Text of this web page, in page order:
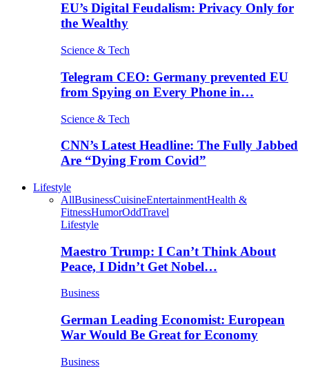
EU’s Digital Feudalism: Privacy Only for
the Wealthy
Science & Tech
Telegram CEO: Germany prevented EU
from Spying on Every Phone in…
Science & Tech
CNN’s Latest Headline: The Fully Jabbed
Are “Dying From Covid”
Lifestyle
AllBusinessCuisineEntertainmentHealth &
FitnessHumorOddTravel
Lifestyle
Maestro Trump: I Can’t Think About
Peace, I Didn’t Get Nobel…
Business
German Leading Economist: European
War Would Be Great for Economy
Business